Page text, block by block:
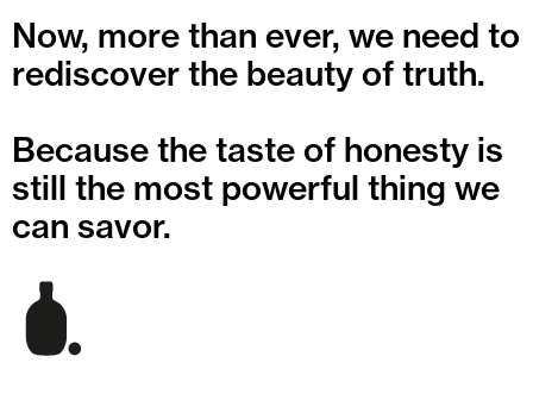
Now, more than ever, we need to
rediscover the beauty of truth.
Because the taste of honesty is
still the most powerful thing we
can savor.